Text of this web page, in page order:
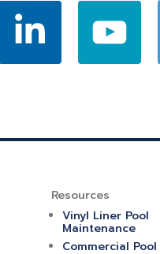
Resources
Vinyl Liner Pool
Maintenance
Commercial Pool